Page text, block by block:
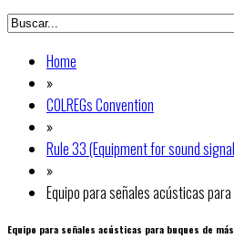
Home
»
COLREGs Convention
»
Rule 33 (Equipment for sound
»
Equipo para señales acústicas
Equipo para señales acústicas para buques de